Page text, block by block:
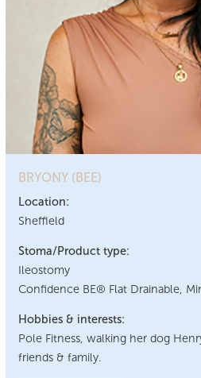
BRYONY (BEE)
Location:
Sheffield
Stoma/Product type:
Ileostomy
Confidence BE® Flat Drainable,
Hobbies & interests:
Pole Fitness, walking her dog
friends & family.